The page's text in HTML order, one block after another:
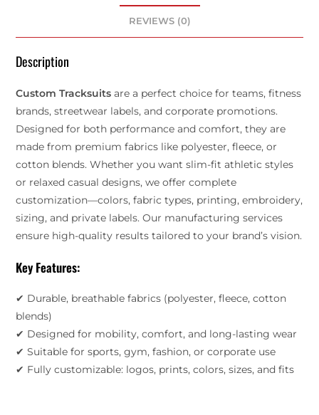
REVIEWS (0)
Description
Custom Tracksuits are a perfect choice for teams, fitness
brands, streetwear labels, and corporate promotions.
Designed for both performance and comfort, they are
made from premium fabrics like polyester, fleece, or
cotton blends. Whether you want slim-fit athletic styles
or relaxed casual designs, we offer complete
customization—colors, fabric types, printing, embroidery,
sizing, and private labels. Our manufacturing services
ensure high-quality results tailored to your brand’s vision.
Key Features:
✔ Durable, breathable fabrics (polyester, fleece, cotton
blends)
✔ Designed for mobility, comfort, and long-lasting wear
✔ Suitable for sports, gym, fashion, or corporate use
✔ Fully customizable: logos, prints, colors, sizes, and fits